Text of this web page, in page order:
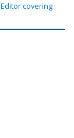
covering